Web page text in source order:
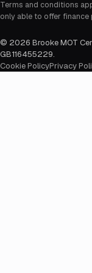
Terms and conditions
only able to offer
© 2026 Brooke MOT
GB116455229.
Cookie PolicyPrivacy